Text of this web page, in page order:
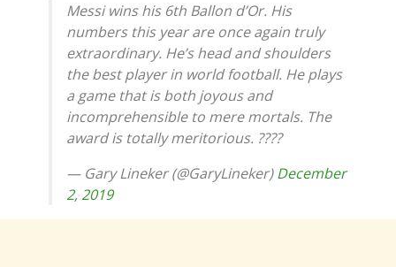
Messi wins his 6th Ballon d’Or. His
numbers this year are once again truly
extraordinary. He’s head and shoulders
the best player in world football. He plays
a game that is both joyous and
incomprehensible to mere mortals. The
award is totally meritorious. ????
— Gary Lineker (@GaryLineker)December
2, 2019